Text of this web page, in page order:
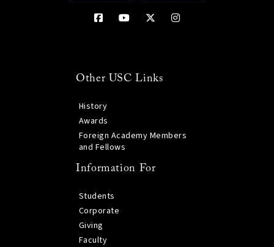
Other USC Links
History
Awards
Foreign Academy Members
and Fellows
Information For
Students
Corporate
Giving
Faculty